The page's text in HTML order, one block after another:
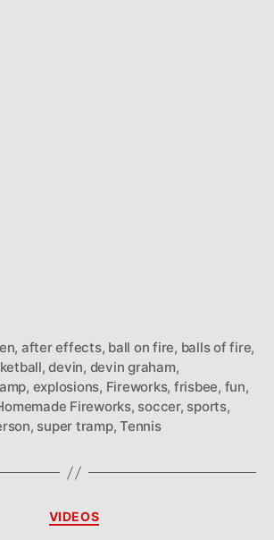
, after effects, ball on fire, balls of fire,
,devin, devin graham,
, explosions, Fireworks, frisbee, fun,
Fireworks, soccer, sports,
, super tramp,Tennis
Categories
VIDEOS